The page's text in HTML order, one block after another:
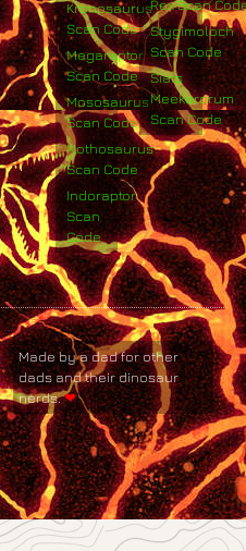
Kronosaurus
Scan Code
Megaraptor
Scan Code
Mososaurus
Scan Code
Nothosaurus
Scan Code
Indoraptor
Scan
Code
Rex Scan
Stygimoloch
Scan Code
Siats
Meekerorum
Scan Code
Made by a dad for other
dads and their dinosaur
nerds.❤